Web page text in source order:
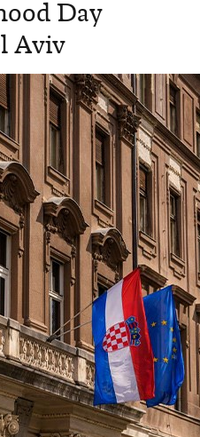
Day
Aviv